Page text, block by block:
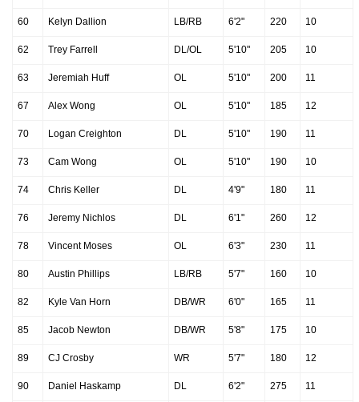
60 Kelyn Dallion LB/RB 6'2" 220 10
62 Trey Farrell DL/OL 5'10" 205 10
63 Jeremiah Huff OL 5'10" 200 11
67 Alex Wong OL 5'10" 185 12
70 Logan Creighton DL 5'10" 190 11
73 Cam Wong OL 5'10" 190 10
74 Chris Keller DL 4'9" 180 11
76 Jeremy Nichlos DL 6'1" 260 12
78 Vincent Moses OL 6'3" 230 11
80 Austin Phillips LB/RB 5'7" 160 10
82 Kyle Van Horn DB/WR 6'0" 165 11
85 Jacob Newton DB/WR 5'8" 175 10
89 CJ Crosby WR 5'7" 180 12
90 Daniel Haskamp DL 6'2" 275 11